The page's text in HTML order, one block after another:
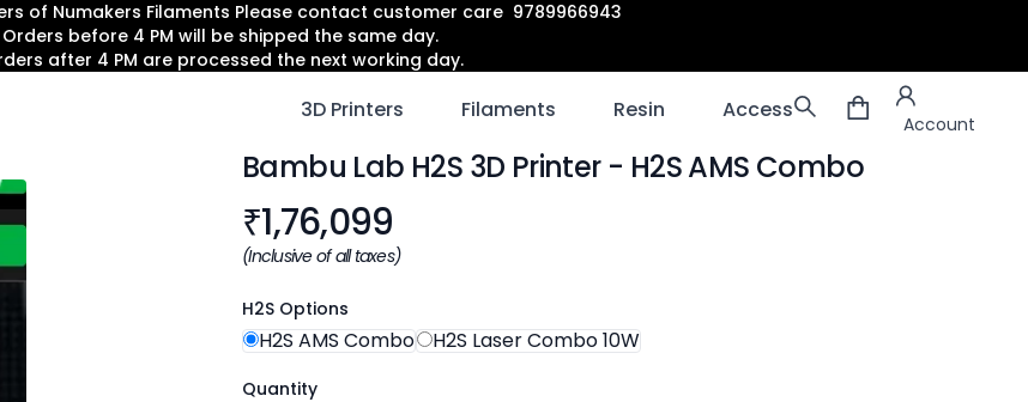
of Numakers Filaments Please contact customer care 9789966943
Orders before 4 PM will be shipped the same day.
after 4 PM are processed the next working day.
3D Printers
Filaments Resin Accessories 3D scanners
Account
Account
Bambu Lab H2S 3D Printer- H2S AMS Combo
Product information
₹1,76,099
(Inclusive of all taxes)
H2S Options
H2S AMS Combo H2S Laser Combo 10W
Quantity